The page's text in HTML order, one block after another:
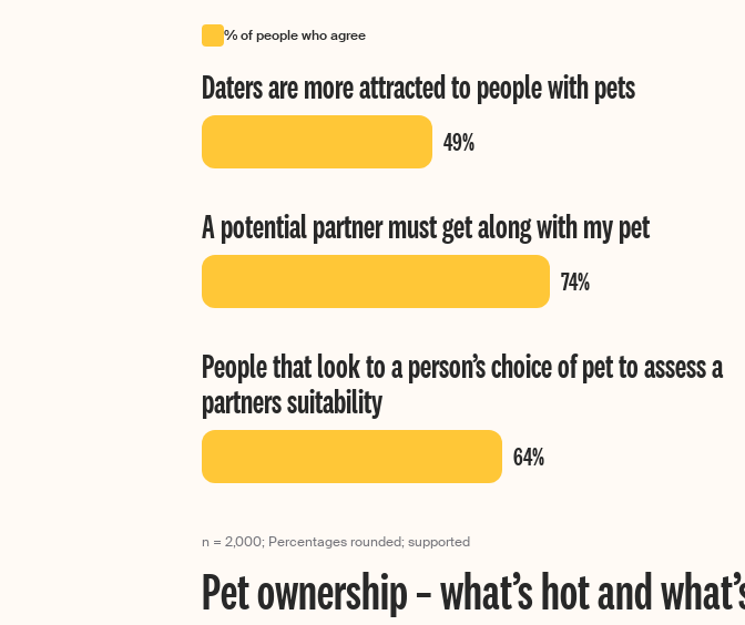
% of people who agree
Daters are more attracted to people with pets
A potential partner must get along with my pet
People that look to a person’s choice of pet to assess a
partners suitability
n = 2,000; Percentages rounded; supported
Pet ownership – what’s hot and